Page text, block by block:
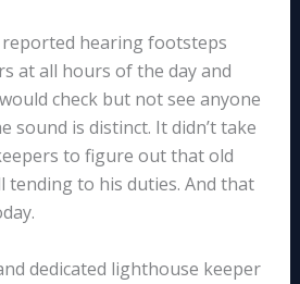
reported hearing footsteps
at all hours of the day and
check but not see anyone
sound is distinct. It didn’t take
to figure out that old
tending to his duties. And that
dedicated lighthouse keeper